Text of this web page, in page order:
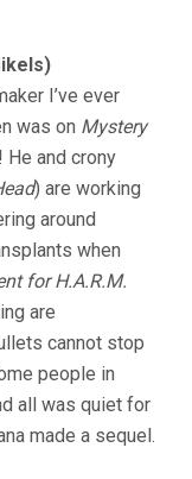
I’ve ever
was on Mystery
He and crony
) are working
around
when
for H.A.R.M.
are
cannot stop
people in
all was quiet for
made a sequel.